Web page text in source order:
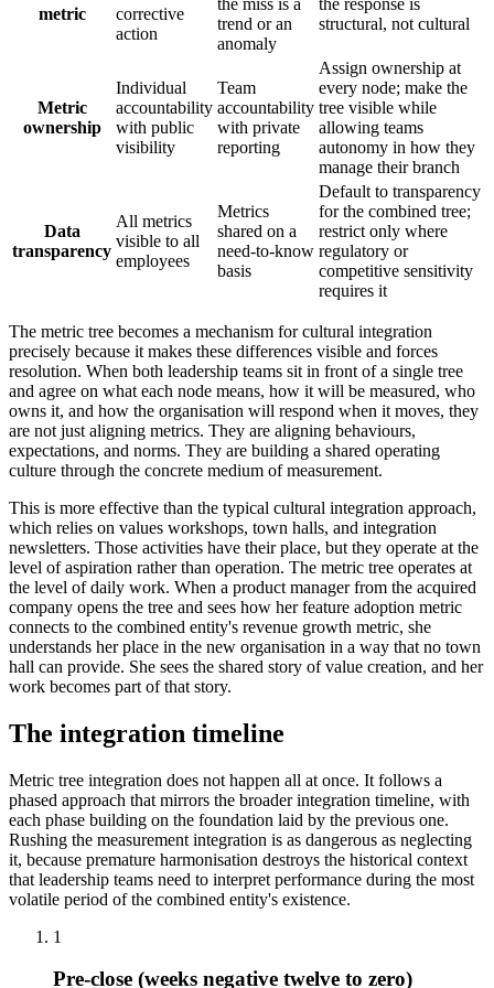
metric
corrective
action
trend or an
anomaly
structural, not cultural
Metric
ownership
Individual
accountability
with public
visibility
Team
accountability
with private
reporting
Assign ownership at
every node; make the
tree visible while
allowing teams
autonomy in how they
manage their branch
Data
transparency
All metrics
visible to all
employees
Metrics
shared on a
need-to-know
basis
Default to transparency
for the combined tree;
restrict only where
regulatory or
competitive sensitivity
requires it
The metric tree becomes a mechanism for cultural integration
precisely because it makes these differences visible and forces
resolution. When both leadership teams sit in front of a single tree
and agree on what each node means, how it will be measured, who
owns it, and how the organisation will respond when it moves, they
are not just aligning metrics. They are aligning behaviours,
expectations, and norms. They are building a shared operating
culture through the concrete medium of measurement.
This is more effective than the typical cultural integration approach,
which relies on values workshops, town halls, and integration
newsletters. Those activities have their place, but they operate at the
level of aspiration rather than operation. The metric tree operates at
the level of daily work. When a product manager from the acquired
company opens the tree and sees how her feature adoption metric
connects to the combined entity's revenue growth metric, she
understands her place in the new organisation in a way that no town
hall can provide. She sees the shared story of value creation, and her
work becomes part of that story.
The integration timeline
Metric tree integration does not happen all at once. It follows a
phased approach that mirrors the broader integration timeline, with
each phase building on the foundation laid by the previous one.
Rushing the measurement integration is as dangerous as neglecting
it, because premature harmonisation destroys the historical context
that leadership teams need to interpret performance during the most
volatile period of the combined entity's existence.
1
Pre-close (weeks negative twelve to zero)